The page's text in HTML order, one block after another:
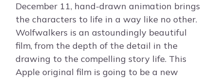
December 11, hand-drawn animation brings
the characters to life in a way like no other.
Wolfwalkers is an astoundingly beautiful
film, from the depth of the detail in the
drawing to the compelling story life. This
Apple original film is going to be a new